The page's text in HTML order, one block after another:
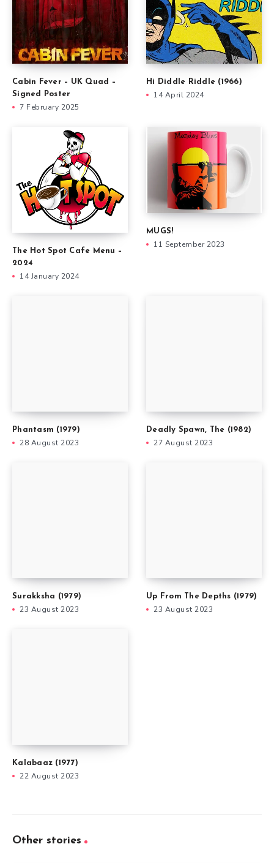
Cabin Fever – UK Quad –
Signed Poster
7 February 2025
Hi Diddle Riddle (1966)
14 April 2024
The Hot Spot Cafe Menu –
2024
14 January 2024
MUGS!
11 September 2023
Phantasm (1979)
28 August 2023
Deadly Spawn, The (1982)
27 August 2023
Surakksha (1979)
23 August 2023
Up From The Depths (1979)
23 August 2023
Kalabaaz (1977)
22 August 2023
Other stories